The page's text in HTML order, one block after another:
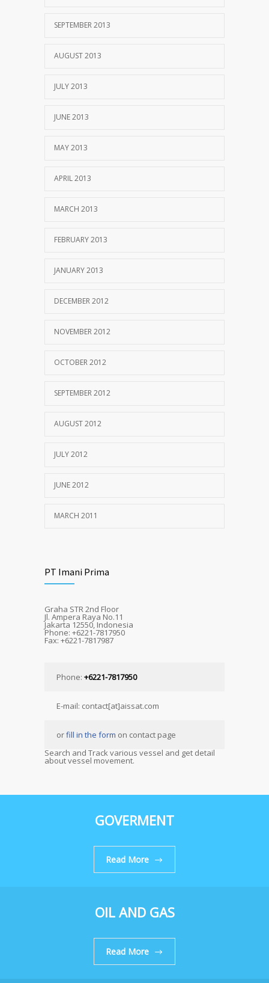
SEPTEMBER 2013
AUGUST 2013
JULY 2013
JUNE 2013
MAY 2013
APRIL 2013
MARCH 2013
FEBRUARY 2013
JANUARY 2013
DECEMBER 2012
NOVEMBER 2012
OCTOBER 2012
SEPTEMBER 2012
AUGUST 2012
JULY 2012
JUNE 2012
MARCH 2011
PT Imani Prima
Graha STR 2nd Floor
Jl. Ampera Raya No.11
Jakarta 12550, Indonesia
Phone: +6221-7817950
Fax: +6221-7817987
Phone: +6221-7817950
E-mail: contact[at]aissat.com
orfill in the form on contact page
Search and Track various vessel and get detail
about vessel movement.
GOVERMENT
Read More
OIL AND GAS
Read More